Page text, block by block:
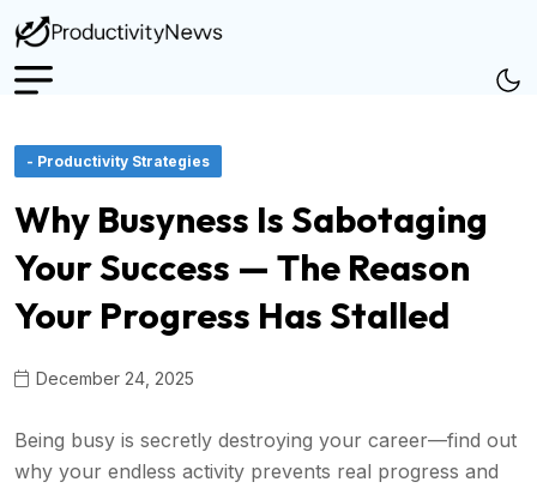
- Productivity Strategies
Why Busyness Is Sabotaging
Your Success — The Reason
Your Progress Has Stalled
December 24, 2025
Being busy is secretly destroying your career—find out
why your endless activity prevents real progress and